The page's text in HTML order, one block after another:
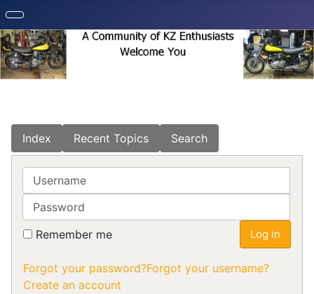
Index Recent Topics Search
Username
Password
Remember me Log in
Forgot your password?Forgot your username?
Create an account